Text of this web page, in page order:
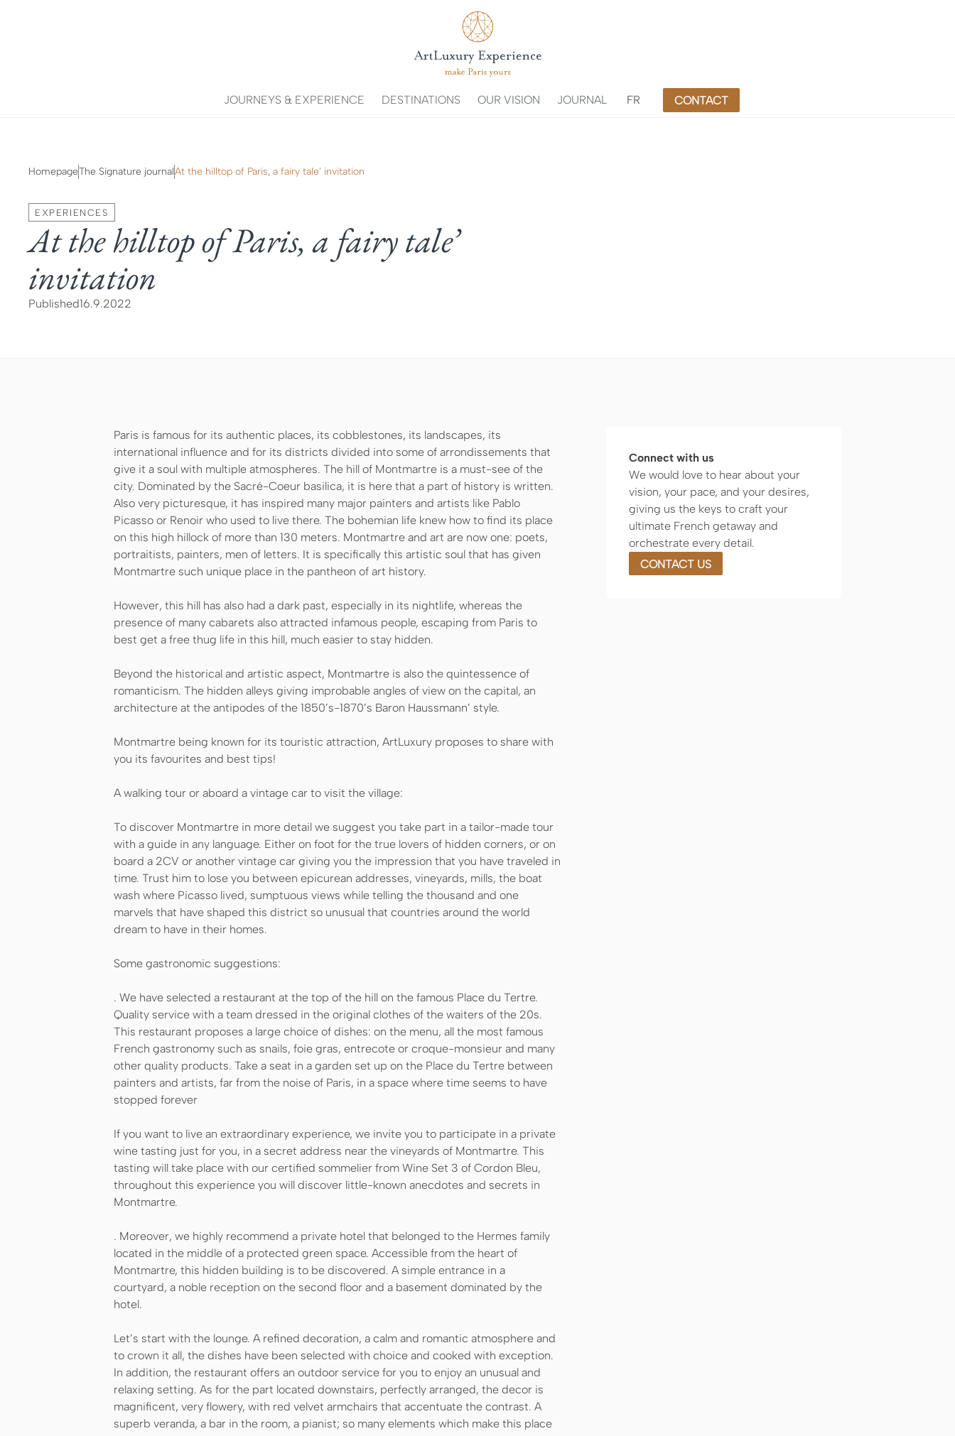
JOURNEYS & EXPERIENCE DESTINATIONS OUR VISION JOURNAL FR CONTACT
HomepageThe Signature journalAt the hilltop of Paris, a fairy tale’ invitation
EXPERIENCES
At the hilltop of Paris, a fairy tale’
invitation
Published16.9.2022
Paris is famous for its authentic places, its cobblestones, its landscapes, its
international influence and for its districts divided into some of arrondissements that
give it a soul with multiple atmospheres. The hill of Montmartre is a must-see of the
city. Dominated by the Sacré-Coeur basilica, it is here that a part of history is written.
Also very picturesque, it has inspired many major painters and artists like Pablo
Picasso or Renoir who used to live there. The bohemian life knew how to find its place
on this high hillock of more than 130 meters. Montmartre and art are now one: poets,
portraitists, painters, men of letters. It is specifically this artistic soul that has given
Montmartre such unique place in the pantheon of art history.
However, this hill has also had a dark past, especially in its nightlife, whereas the
presence of many cabarets also attracted infamous people, escaping from Paris to
best get a free thug life in this hill, much easier to stay hidden.
Beyond the historical and artistic aspect, Montmartre is also the quintessence of
romanticism. The hidden alleys giving improbable angles of view on the capital, an
architecture at the antipodes of the 1850’s-1870’s Baron Haussmann’ style.
Montmartre being known for its touristic attraction, ArtLuxury proposes to share with
you its favourites and best tips!
A walking tour or aboard a vintage car to visit the village:
To discover Montmartre in more detail we suggest you take part in a tailor-made tour
with a guide in any language. Either on foot for the true lovers of hidden corners, or on
board a 2CV or another vintage car giving you the impression that you have traveled in
time. Trust him to lose you between epicurean addresses, vineyards, mills, the boat
wash where Picasso lived, sumptuous views while telling the thousand and one
marvels that have shaped this district so unusual that countries around the world
dream to have in their homes.
Some gastronomic suggestions:
. We have selected a restaurant at the top of the hill on the famous Place du Tertre.
Quality service with a team dressed in the original clothes of the waiters of the 20s.
This restaurant proposes a large choice of dishes: on the menu, all the most famous
French gastronomy such as snails, foie gras, entrecote or croque-monsieur and many
other quality products. Take a seat in a garden set up on the Place du Tertre between
painters and artists, far from the noise of Paris, in a space where time seems to have
stopped forever
If you want to live an extraordinary experience, we invite you to participate in a private
wine tasting just for you, in a secret address near the vineyards of Montmartre. This
tasting will take place with our certified sommelier from Wine Set 3 of Cordon Bleu,
throughout this experience you will discover little-known anecdotes and secrets in
Montmartre.
. Moreover, we highly recommend a private hotel that belonged to the Hermes family
located in the middle of a protected green space. Accessible from the heart of
Montmartre, this hidden building is to be discovered. A simple entrance in a
courtyard, a noble reception on the second floor and a basement dominated by the
hotel.
Let’s start with the lounge. A refined decoration, a calm and romantic atmosphere and
to crown it all, the dishes have been selected with choice and cooked with exception.
In addition, the restaurant offers an outdoor service for you to enjoy an unusual and
relaxing setting. As for the part located downstairs, perfectly arranged, the decor is
magnificent, very flowery, with red velvet armchairs that accentuate the contrast. A
superb veranda, a bar in the room, a pianist; so many elements which make this place
Connect with us
We would love to hear about your
vision, your pace, and your desires,
giving us the keys to craft your
ultimate French getaway and
orchestrate every detail.
CONTACT US